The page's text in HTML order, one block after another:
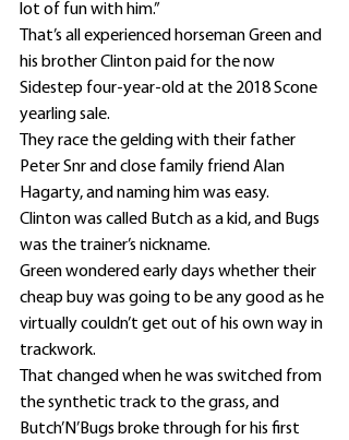
lot of fun with him.”
That’s all experienced horseman Green and
his brother Clinton paid for the now
Sidestep four-year-old at the 2018 Scone
yearling sale.
They race the gelding with their father
Peter Snr and close family friend Alan
Hagarty, and naming him was easy.
Clinton was called Butch as a kid, and Bugs
was the trainer’s nickname.
Green wondered early days whether their
cheap buy was going to be any good as he
virtually couldn’t get out of his own way in
trackwork.
That changed when he was switched from
the synthetic track to the grass, and
Butch’N’Bugs broke through for his first